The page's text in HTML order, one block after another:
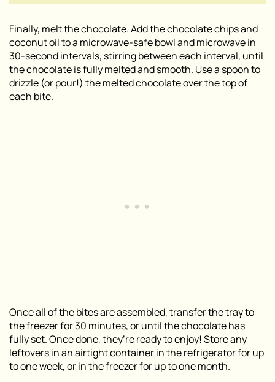
Finally, melt the chocolate. Add the chocolate chips and
coconut oil to a microwave-safe bowl and microwave in
30-second intervals, stirring between each interval, until
the chocolate is fully melted and smooth. Use a spoon to
drizzle (or pour!) the melted chocolate over the top of
each bite.
Once all of the bites are assembled, transfer the tray to
the freezer for 30 minutes, or until the chocolate has
fully set. Once done, they’re ready to enjoy! Store any
leftovers in an airtight container in the refrigerator for up
to one week, or in the freezer for up to one month.